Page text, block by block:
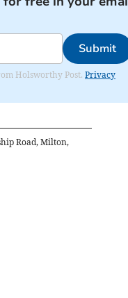
Submit
Holsworthy Post. Privacy
Road, Milton,